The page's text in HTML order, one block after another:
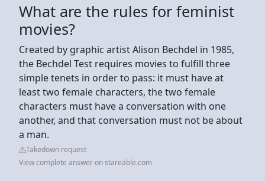
What are the rules for feminist
movies?
Created by graphic artist Alison Bechdel in 1985,
the Bechdel Test requires movies to fulfill three
simple tenets in order to pass: it must have at
least two female characters, the two female
characters must have a conversation with one
another, and that conversation must not be about
a man.
Takedown request
View complete answer on stareable.com